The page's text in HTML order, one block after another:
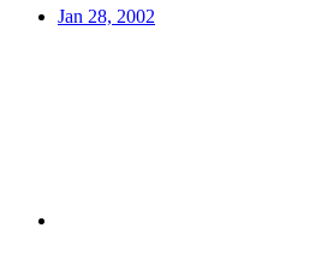
Jan 28, 2002